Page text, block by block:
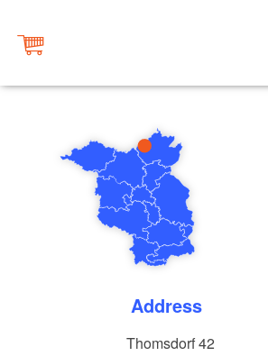
Address
Thomsdorf 42